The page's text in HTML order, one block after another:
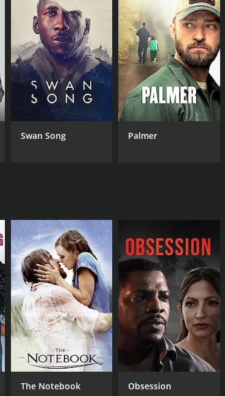
DIRECTOR
Dirk De Villiers
Swan Song Palmer
The Notebook Obsession